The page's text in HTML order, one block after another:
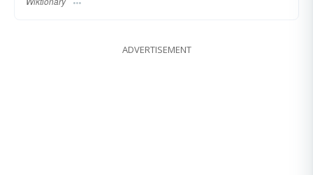
ADVERTISEMENT